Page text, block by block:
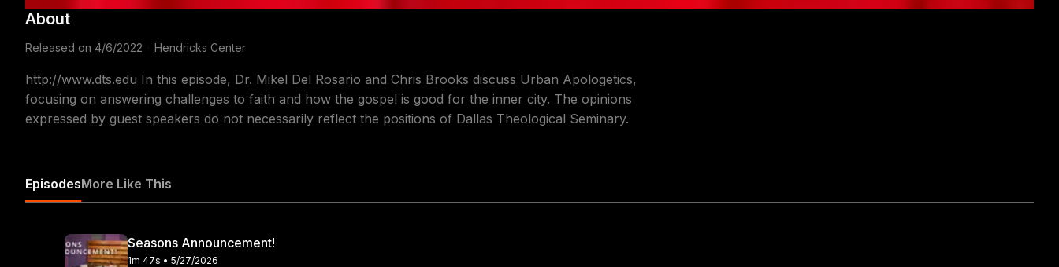
About
Released on 4/6/2022 Hendricks Center
http://www.dts.edu In this episode, Dr. Mikel Del Rosario and Chris Brooks discuss Urban Apologetics,
focusing on answering challenges to faith and how the gospel is good for the inner city. The opinions
expressed by guest speakers do not necessarily reflect the positions of Dallas Theological Seminary.
EpisodesMore Like This
Seasons Announcement!
1m 47s • 5/27/2026